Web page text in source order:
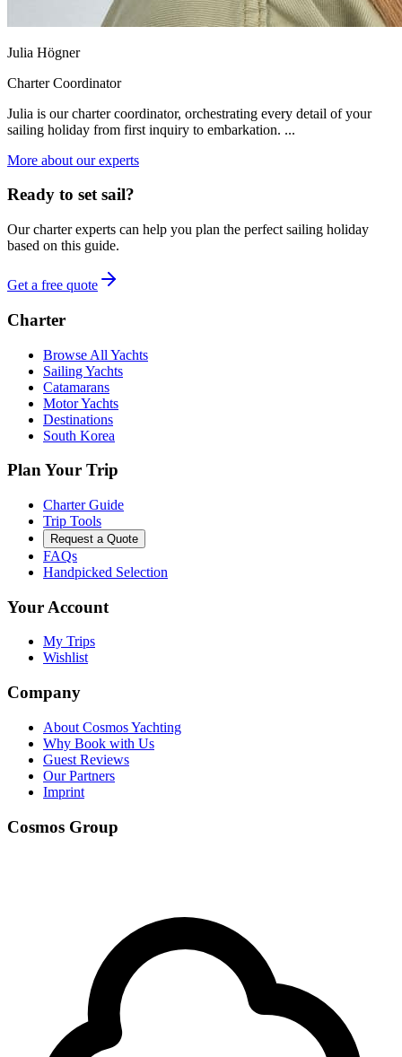
Julia Högner
Charter Coordinator
Julia is our charter coordinator, orchestrating every detail of your
sailing holiday from first inquiry to embarkation. ...
More about our experts
Ready to set sail?
Our charter experts can help you plan the perfect sailing holiday
based on this guide.
Get a free quote
Charter
Browse All Yachts
Sailing Yachts
Catamarans
Motor Yachts
Destinations
South Korea
Plan Your Trip
Charter Guide
Trip Tools
Request a Quote
FAQs
Handpicked Selection
Your Account
My Trips
Wishlist
Company
About Cosmos Yachting
Why Book with Us
Guest Reviews
Our Partners
Imprint
Cosmos Group